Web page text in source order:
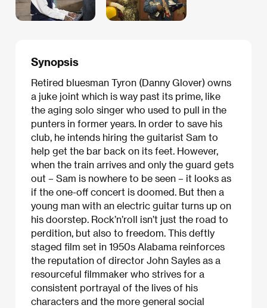
Synopsis
Retired bluesman Tyron (Danny Glover) owns
a juke joint which is way past its prime, like
the aging solo singer who used to pull in the
punters in former years. In order to save his
club, he intends hiring the guitarist Sam to
help get the bar back on its feet. However,
when the train arrives and only the guard gets
out – Sam is nowhere to be seen – it looks as
if the one-off concert is doomed. But then a
young man with an electric guitar turns up on
his doorstep. Rock’n’roll isn’t just the road to
perdition, but also to freedom. This deftly
staged film set in 1950s Alabama reinforces
the reputation of director John Sayles as a
resourceful filmmaker who strives for a
consistent portrayal of the lives of his
characters and the more general social